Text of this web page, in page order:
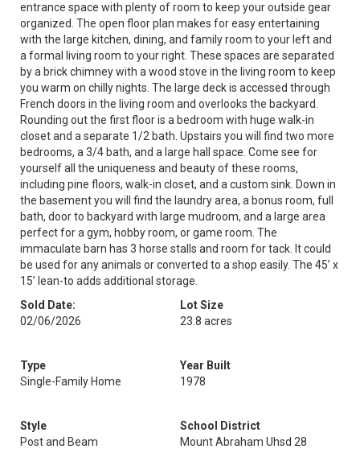
entrance space with plenty of room to keep your outside gear
organized. The open floor plan makes for easy entertaining
with the large kitchen, dining, and family room to your left and
a formal living room to your right. These spaces are separated
by a brick chimney with a wood stove in the living room to keep
you warm on chilly nights. The large deck is accessed through
French doors in the living room and overlooks the backyard.
Rounding out the first floor is a bedroom with huge walk-in
closet and a separate 1/2 bath. Upstairs you will find two more
bedrooms, a 3/4 bath, and a large hall space. Come see for
yourself all the uniqueness and beauty of these rooms,
including pine floors, walk-in closet, and a custom sink. Down in
the basement you will find the laundry area, a bonus room, full
bath, door to backyard with large mudroom, and a large area
perfect for a gym, hobby room, or game room. The
immaculate barn has 3 horse stalls and room for tack. It could
be used for any animals or converted to a shop easily. The 45’ x
15’ lean-to adds additional storage.
Sold Date:
02/06/2026
Lot Size
23.8 acres
Type
Single-Family Home
Year Built
1978
Style
Post and Beam
School District
Mount Abraham Uhsd 28